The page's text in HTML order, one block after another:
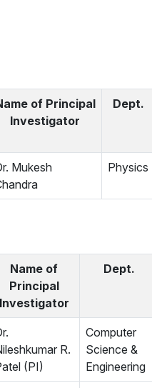
of Principal
Investigator
Dept.
Mukesh
Physics
Name of
Principal
Investigator
Dept.
R.
(PI)
Computer
Science &
Engineering